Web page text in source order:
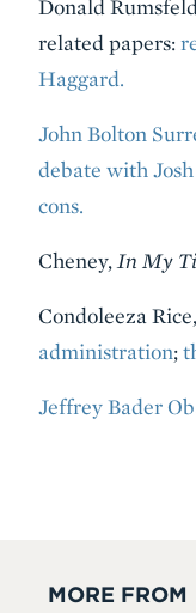
Donald Rumsfeld
related papers:
Haggard.
John Bolton
debate with
cons.
Cheney, In My
Condoleeza Rice,
administration;
Jeffrey Bader
MORE FROM